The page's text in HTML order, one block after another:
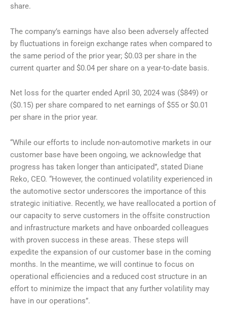
share.
The company’s earnings have also been adversely affected
by fluctuations in foreign exchange rates when compared to
the same period of the prior year; $0.03 per share in the
current quarter and $0.04 per share on a year-to-date basis.
Net loss for the quarter ended April 30, 2024 was ($849) or
($0.15) per share compared to net earnings of $55 or $0.01
per share in the prior year.
“While our efforts to include non-automotive markets in our
customer base have been ongoing, we acknowledge that
progress has taken longer than anticipated”, stated Diane
Reko, CEO. “However, the continued volatility experienced in
the automotive sector underscores the importance of this
strategic initiative. Recently, we have reallocated a portion of
our capacity to serve customers in the offsite construction
and infrastructure markets and have onboarded colleagues
with proven success in these areas. These steps will
expedite the expansion of our customer base in the coming
months. In the meantime, we will continue to focus on
operational efficiencies and a reduced cost structure in an
effort to minimize the impact that any further volatility may
have in our operations”.